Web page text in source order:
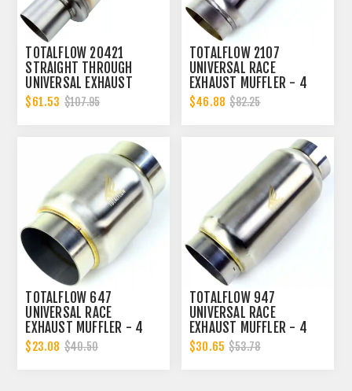
TOTALFLOW 20421
STRAIGHT THROUGH
UNIVERSAL EXHAUST
MUFFLER - 4 INCH ID |
DIESEL EXHAUST MUFFLER
$61.53 $107.95
TOTALFLOW 2107
UNIVERSAL RACE
EXHAUST MUFFLER - 4
INCH INNER DIAMETER | 4
INCH OUTER DIAMETER |
$46.88 $82.25
TOTALFLOW 647
UNIVERSAL RACE
EXHAUST MUFFLER - 4
INCH INNER DIAMETER | 4
INCH OUTER DIAMETER |
$23.08 $40.50
TOTALFLOW 947
UNIVERSAL RACE
EXHAUST MUFFLER - 4
INCH INNER DIAMETER | 4
INCH OUTER DIAMETER |
$30.65 $53.78